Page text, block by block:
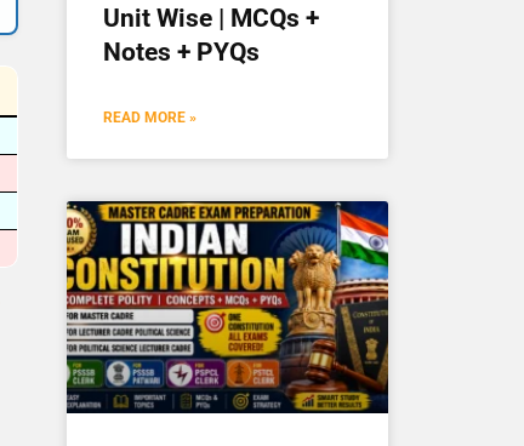
Unit Wise | MCQs +
Notes + PYQs
READ MORE »